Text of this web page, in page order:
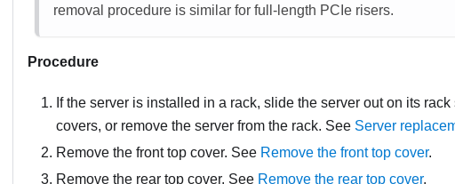
removal procedure is similar for full-length PCIe risers.
Procedure
If the server is installed in a rack, slide the server out on its
covers, or remove the server from the rack. See Server
Remove the front top cover. See Remove the front top cover.
Remove the rear top cover. See Remove the rear top cover.